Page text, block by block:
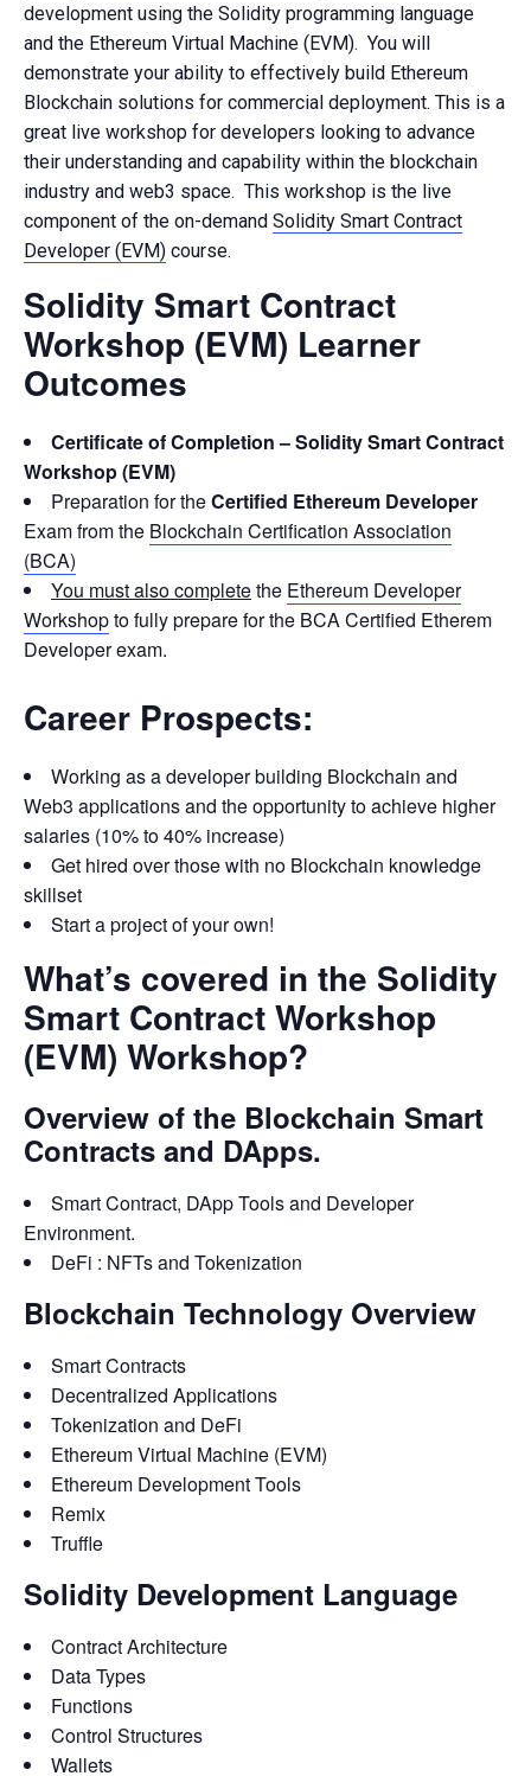
development using the Solidity programming language
and the Ethereum Virtual Machine (EVM). You will
demonstrate your ability to effectively build Ethereum
Blockchain solutions for commercial deployment. This is a
great live workshop for developers looking to advance
their understanding and capability within the blockchain
industry and web3 space. This workshop is the live
component of the on-demand Solidity Smart Contract
Developer (EVM) course.
Solidity Smart Contract
Workshop (EVM) Learner
Outcomes
Certificate of Completion – Solidity Smart Contract
Workshop (EVM)
Preparation for theCertified Ethereum Developer
Exam from the Blockchain Certification Association
(BCA)
You must also completethe Ethereum Developer
Workshopto fully prepare for the BCA Certified Etherem
Developer exam.
Career Prospects:
Working as a developer building Blockchain and
Web3 applications and the opportunity to achieve higher
salaries (10% to 40% increase)
Get hired over those with no Blockchain knowledge
skillset
Start a project of your own!
What’s covered in the Solidity
Smart Contract Workshop
(EVM) Workshop?
Overview of the Blockchain Smart
Contracts and DApps.
Smart Contract, DApp Tools and Developer
Environment.
DeFi : NFTs and Tokenization
Blockchain Technology Overview
Smart Contracts
Decentralized Applications
Tokenization and DeFi
Ethereum Virtual Machine (EVM)
Ethereum Development Tools
Remix
Truffle
Solidity Development Language
Contract Architecture
Data Types
Functions
Control Structures
Wallets